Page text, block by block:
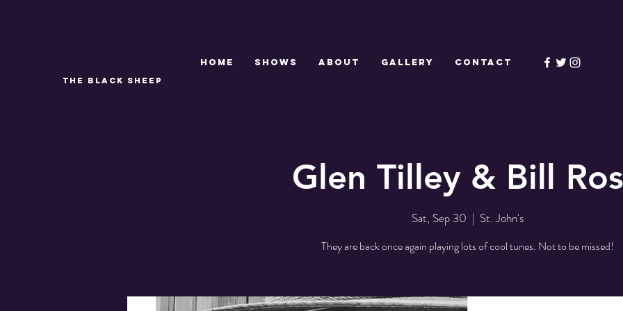
THE BLACK SHEEP
Home SHOWS ABOUT GALLERY CONTACT
Glen Tilley & Bill
Sat, Sep 30
  |
St. John's
They are back once again playing lots of cool tunes. Not to be missed!